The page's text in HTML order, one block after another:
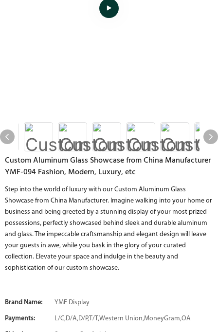
Custom Aluminum Glass Showcase from China Manufacturer
YMF-094 Fashion, Modern, Luxury, etc
Step into the world of luxury with our Custom Aluminum Glass
Showcase from China Manufacturer. Imagine walking into your home or
business and being greeted by a stunning display of your most prized
possessions, perfectly showcased behind sleek and durable aluminum
and glass. The impeccable craftsmanship and elegant design will leave
your guests in awe, while you bask in the glory of your curated
collection. Elevate your space and indulge in the beauty and
sophistication of our custom showcase.
Brand Name: YMF Display
Payments: L/C,D/A,D/P,T/T,Western Union,MoneyGram,OA